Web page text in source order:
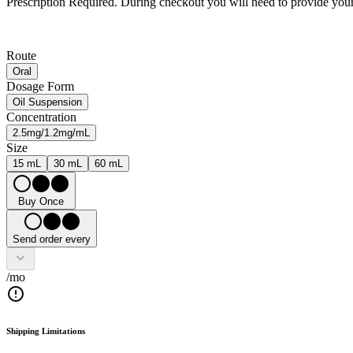
Route
Oral
Dosage Form
Oil Suspension
Concentration
2.5mg/1.2mg/mL
Size
15 mL 30 mL 60 mL
Buy Once
Send order every
/mo
Shipping Limitations